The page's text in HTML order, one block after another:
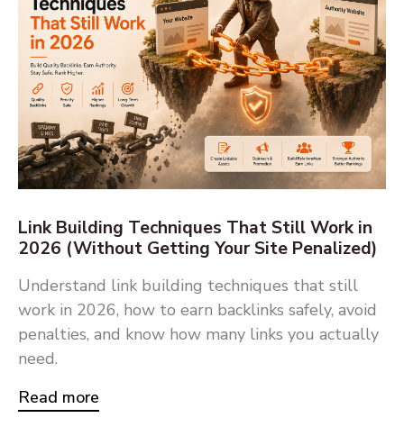
Link Building Techniques That Still Work in
2026 (Without Getting Your Site Penalized)
Understand link building techniques that still
work in 2026, how to earn backlinks safely, avoid
penalties, and know how many links you actually
need.
Read more